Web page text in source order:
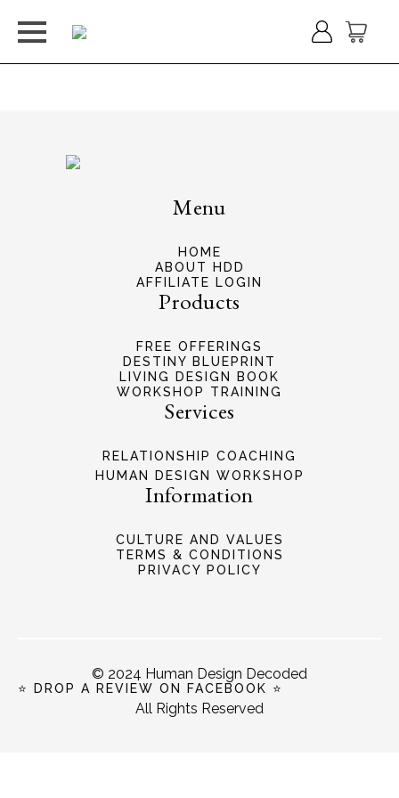
Menu
HOME
ABOUT HDD
AFFILIATE LOGIN
Products
FREE OFFERINGS
DESTINY BLUEPRINT
LIVING DESIGN BOOK
WORKSHOP TRAINING
Services
RELATIONSHIP COACHING
HUMAN DESIGN WORKSHOP
Information
CULTURE AND VALUES
TERMS & CONDITIONS
PRIVACY POLICY
© 2024 Human Design Decoded
⭐ DROP A REVIEW ON FACEBOOK ⭐
All Rights Reserved